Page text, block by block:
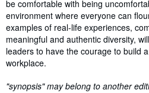
be comfortable with being
environment where everyone can
examples of real-life experiences,
meaningful and authentic diversity,
leaders to have the courage to build
workplace.
"synopsis" may belong to another